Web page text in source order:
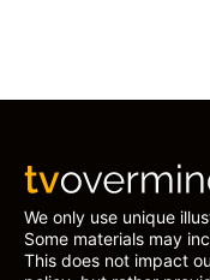
We only use unique
Some materials may
This does not impact